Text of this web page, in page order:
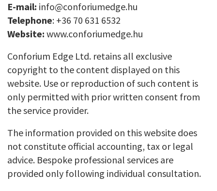
E-mail: info@conforiumedge.hu
Telephone: +36 70 631 6532
Website: www.conforiumedge.hu
Conforium Edge Ltd. retains all exclusive
copyright to the content displayed on this
website. Use or reproduction of such content is
only permitted with prior written consent from
the service provider.
The information provided on this website does
not constitute official accounting, tax or legal
advice. Bespoke professional services are
provided only following individual consultation.